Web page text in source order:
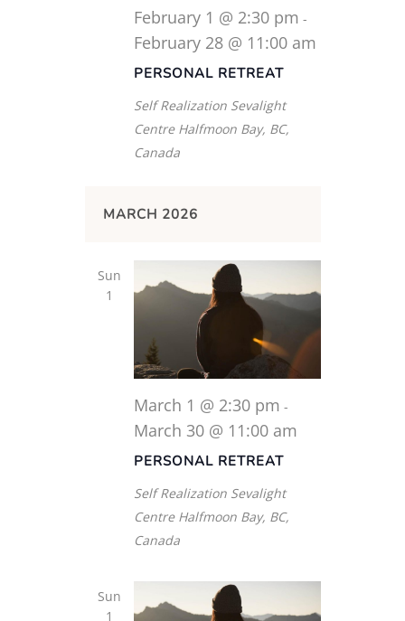
PERSONAL RETREAT
February 1 @ 2:30 pm -
February 28 @ 11:00 am
Self Realization Sevalight
Centre Halfmoon Bay, BC,
Canada
MARCH 2026
Sun
1
PERSONAL RETREAT
March 1 @ 2:30 pm -
March 30 @ 11:00 am
Self Realization Sevalight
Centre Halfmoon Bay, BC,
Canada
Sun
1